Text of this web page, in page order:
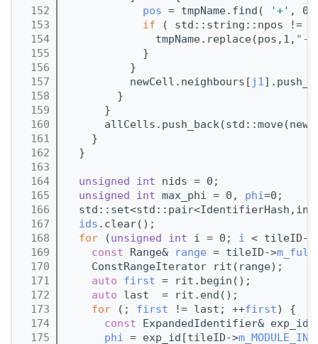
  152
pos = tmpName.find( '+' , 0
  153
if ( std::string::npos !=
  154
              tmpName.replace(pos,1,
"-"
  155
            }
  156
          }
  157
          newCell.neighbours[
j1
  158
        }
  159
      }
  160
  161
    }
  162
  }
  163
  164
unsigned int nids = 0;
  165
unsigned int max_phi = 0, phi=0;
  166
  167
ids .clear();
  168
for (unsigned int i = 0; i < tileID->
  169
const Range& range = tileID->
  170
    ConstRangeIterator rit(range);
  171
auto first = rit.begin();
  172
auto last  = rit.end();
  173
for (; first != last; ++first) {
  174
const ExpandedIdentifier&
  175
phi = exp_id[tileID->